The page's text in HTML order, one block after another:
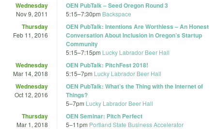
Wednesday
Nov 9, 2011
OEN PubTalk – Seed Oregon Round 3
5:15–7:30pm Backspace
Thursday
Feb 11, 2016
OEN PubTalk: Intentions Are Worthless – An Honest
Conversation About Inclusion in Oregon’s Startup
Community
5:15–7:15pm Lucky Labrador Beer Hall
Wednesday
Mar 14, 2018
OEN PubTalk: PitchFest 2018!
5:15–7pm Lucky Labrador Beer Hall
Wednesday
Oct 12, 2016
OEN PubTalk: What’s the Thing with the Internet of
Things?
5–7pm Lucky Labrador Beer Hall
Thursday
Mar 1, 2018
OEN Seminar: Pitch Perfect
5–11pm Portland State Business Accelerator